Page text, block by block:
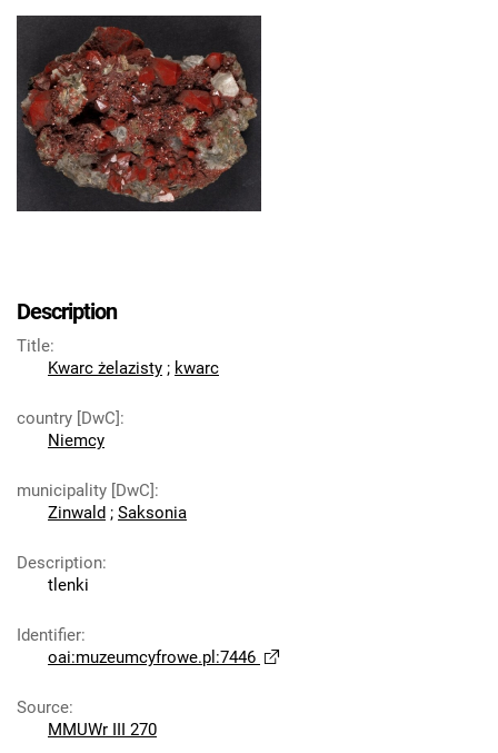
Description
Title:
Kwarc żelazisty ; kwarc
country [DwC]:
Niemcy
municipality [DwC]:
Zinwald ; Saksonia
Description:
tlenki
Identifier:
oai:muzeumcyfrowe.pl:7446
Source:
MMUWr III 270